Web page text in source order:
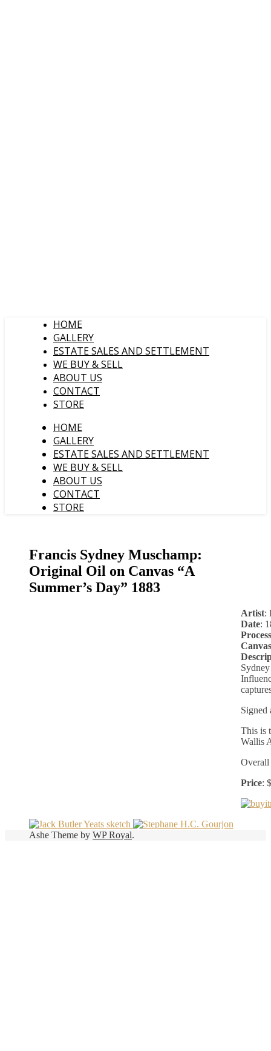
HOME
GALLERY
ESTATE SALES AND SETTLEMENT
WE BUY & SELL
ABOUT US
CONTACT
STORE
HOME
GALLERY
ESTATE SALES AND SETTLEMENT
WE BUY & SELL
ABOUT US
CONTACT
STORE
Francis Sydney Muschamp:
Original Oil on Canvas “A
Summer’s Day” 1883
Artist:
Date:
Process
Signed
This is
Wallis
Price:
Ashe Theme by WP Royal.